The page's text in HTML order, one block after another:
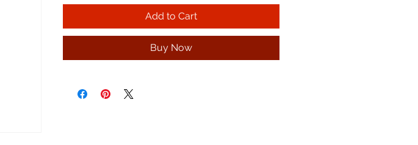
Add to Cart
Buy Now